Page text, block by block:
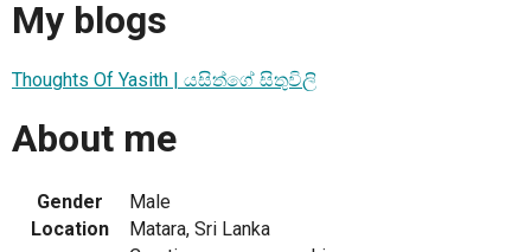
My blogs
Thoughts Of Yasith | යසිත්ගේ සිතුවිලි
About me
Gender
Male
Location
Matara, Sri Lanka